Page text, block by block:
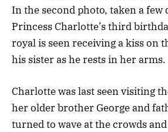
In the second photo, taken a few
Princess Charlotte’s third
royal is seen receiving a kiss on
his sister as he rests in her arms.
Charlotte was last seen visiting
her older brother George and
turned to wave at the crowds